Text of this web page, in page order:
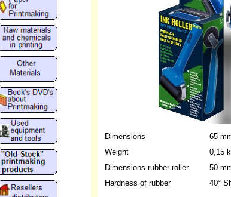
Dimensions
65
Weight
0,15
Dimensions rubber roller
50
Hardness of rubber
40°